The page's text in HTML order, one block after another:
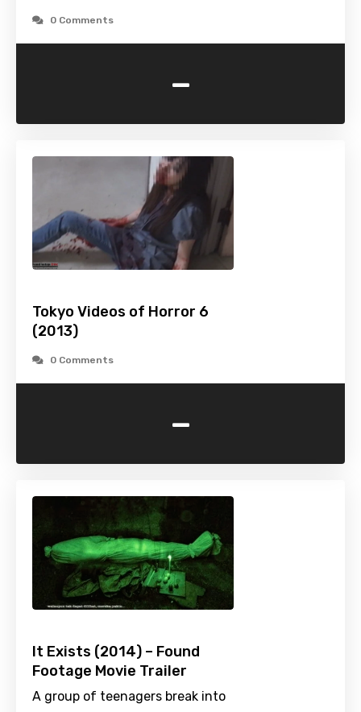
0 Comments
-
Tokyo Videos of Horror 6
(2013)
0 Comments
-
It Exists (2014) – Found
Footage Movie Trailer
A group of teenagers break into